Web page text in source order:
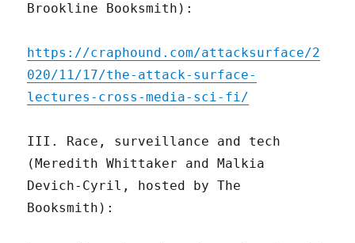
Brookline Booksmith):
https://craphound.com/attacksurface/2
020/11/17/the-attack-surface-
lectures-cross-media-sci-fi/
III. Race, surveillance and tech
(Meredith Whittaker and Malkia
Devich-Cyril, hosted by The
Booksmith):